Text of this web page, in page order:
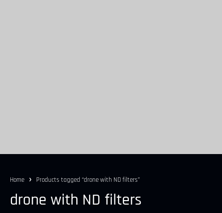
Home Products tagged “drone with ND filters”
drone with ND filters